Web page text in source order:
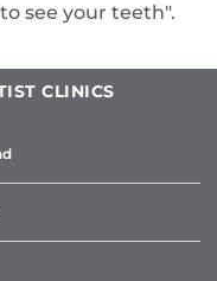
see your teeth".
CLINICS